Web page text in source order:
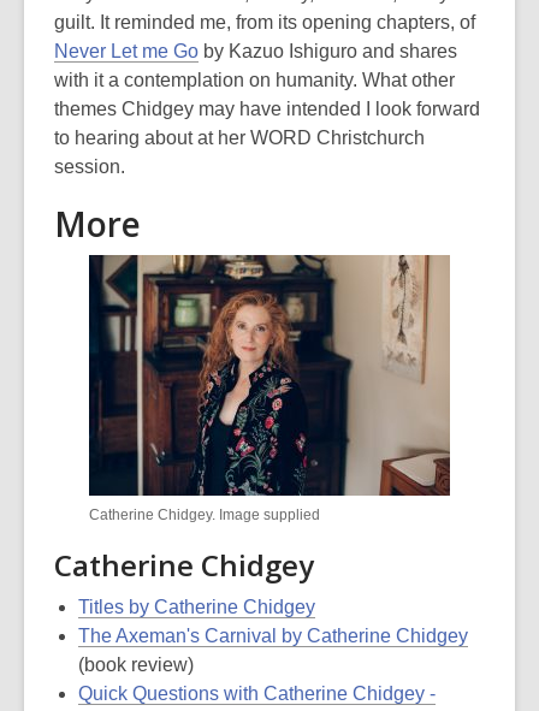
guilt. It reminded me, from its opening chapters, of
Never Let me Go by Kazuo Ishiguro and shares
with it a contemplation on humanity. What other
themes Chidgey may have intended I look forward
to hearing about at her WORD Christchurch
session.
More
Catherine Chidgey. Image supplied
Catherine Chidgey
Titles by Catherine Chidgey
The Axeman's Carnival by Catherine Chidgey
(book review)
Quick Questions with Catherine Chidgey -